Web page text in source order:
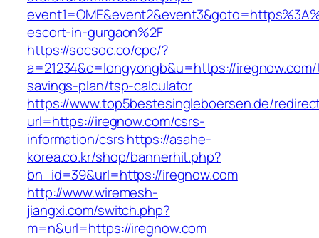
escort-in-gurgaon%2F
https://socsoc.co/cpc/?
a=21234&c=longyongb&u=https://
savings-plan/tsp-calculator
https://www.top5bestesingleboersen.de/
url=https://iregnow.com/csrs-
information/csrshttps://asahe-
korea.co.kr/shop/bannerhit.php?
bn_id=39&url=https://iregnow.com
http://www.wiremesh-
jiangxi.com/switch.php?
m=n&url=https://iregnow.com